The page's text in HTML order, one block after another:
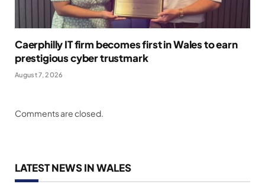
Caerphilly IT firm becomes first in Wales to earn
prestigious cyber trustmark
August 7, 2026
Comments are closed.
LATEST NEWS IN WALES